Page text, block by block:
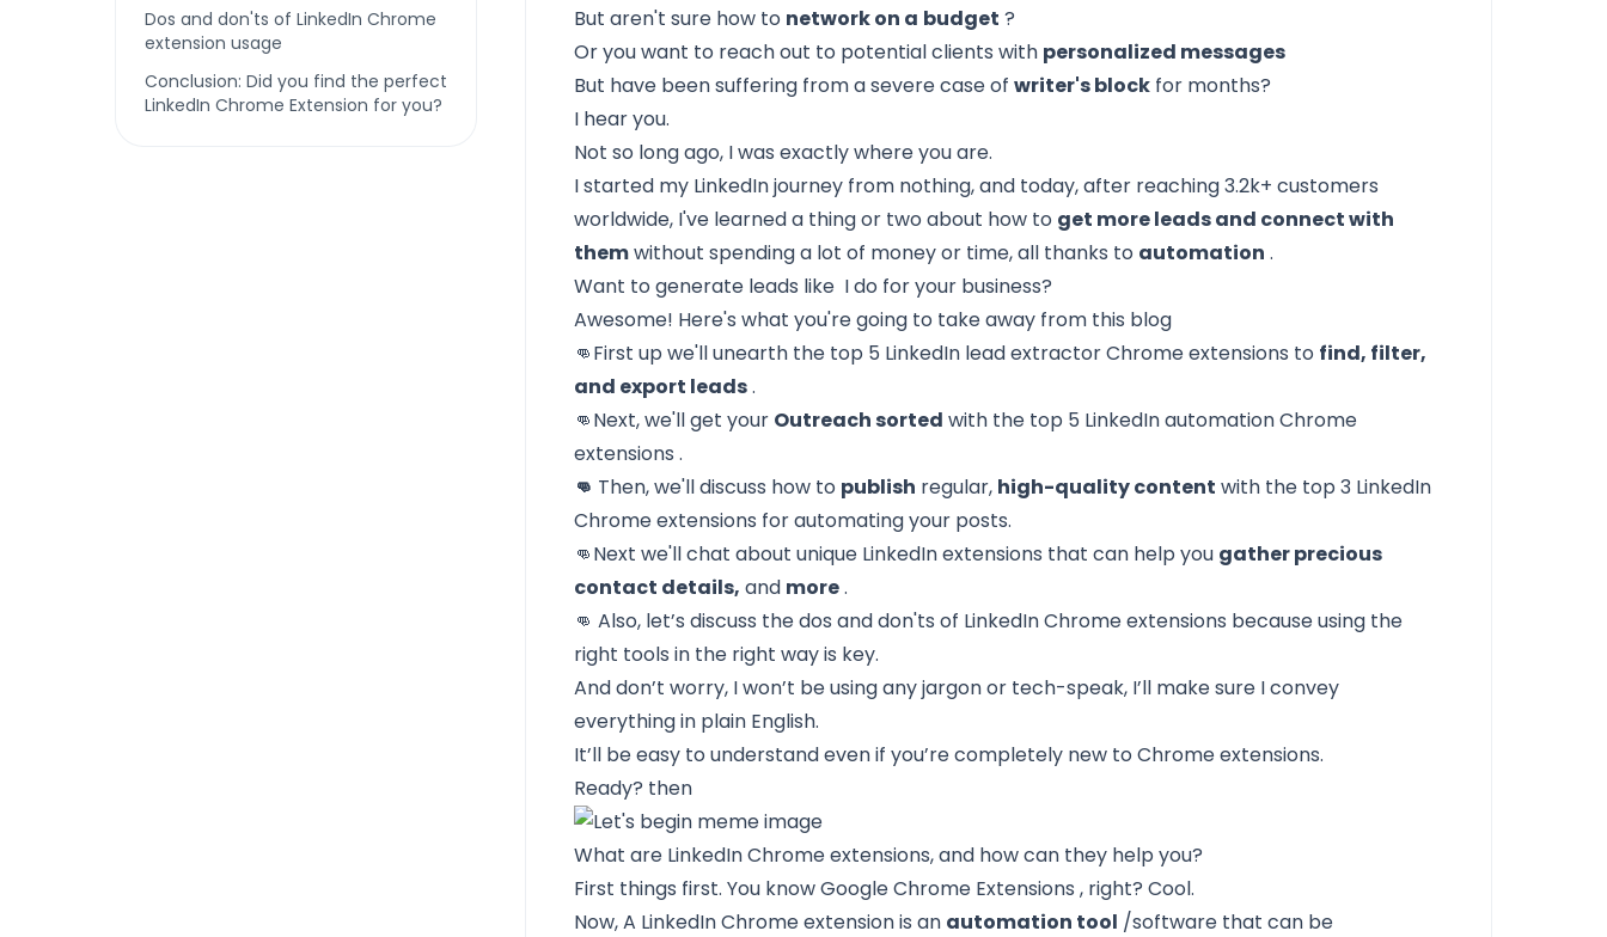
Dos and don'ts of LinkedIn Chrome
extension usage
Conclusion: Did you find the perfect
LinkedIn Chrome Extension for you?
But aren't sure how to network on a budget ?
Or you want to reach out to potential clients with personalized messages
But have been suffering from a severe case ofwriter's block for months?
I hear you.
Not so long ago, I was exactly where you are.
I started my LinkedIn journey from nothing, and today, after reaching 3.2k+ customers
worldwide, I've learned a thing or two about how to get more leads and connect with
themwithout spending a lot of money or time, all thanks to automation .
Want to generate leads like I do for your business?
Awesome! Here's what you're going to take away from this blog
👊First up we'll unearth the top 5 LinkedIn lead extractor Chrome extensions to find, filter,
and export leads.
👊Next, we'll get your Outreach sorted with the top 5 LinkedIn automation Chrome
extensions .
👊 Then, we'll discuss how to publish regular, high-quality content with the top 3 LinkedIn
Chrome extensions for automating your posts.
👊Next we'll chat aboutunique LinkedIn extensions that can help you gather precious
contact details, and more.
👊 Also, let’s discuss thedos and don'ts of LinkedIn Chrome extensions because using the
right tools in the right way is key.
And don’t worry, I won’t be using any jargon or tech-speak, I’ll make sure I convey
everything in plain English.
It’ll be easy to understand even if you’re completely new to Chrome extensions.
Ready? then
What are LinkedIn Chrome extensions, and how can they help you?
First things first. You knowGoogle Chrome Extensions , right? Cool.
Now, A LinkedIn Chrome extension is an automation tool /software that can be